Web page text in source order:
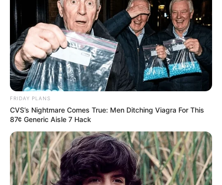
FRIDAY PLANS
CVS’s Nightmare Comes True: Men Ditching Viagra For This
87¢ Generic Aisle 7 Hack